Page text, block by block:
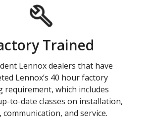
Trained
Lennox dealers that have
Lennox’s 40 hour factory
requirement, which includes
to-date classes on installation,
communication, and service.